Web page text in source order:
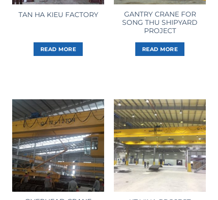
TAN HA KIEU FACTORY
READ MORE
GANTRY CRANE FOR
SONG THU SHIPYARD
PROJECT
READ MORE